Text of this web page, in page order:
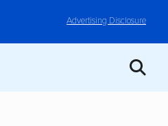
Advertising Disclosure